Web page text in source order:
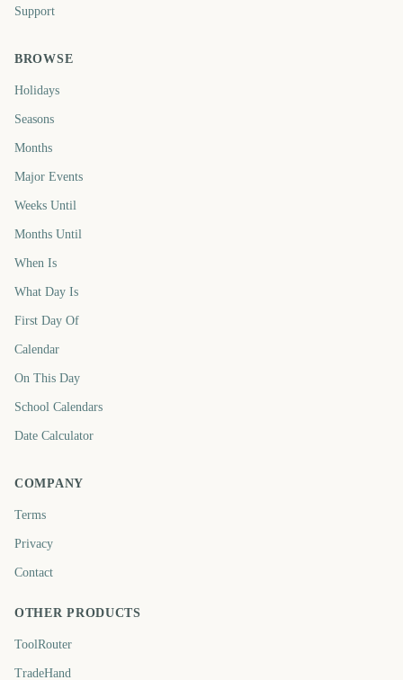
Support
BROWSE
Holidays
Seasons
Months
Major Events
Weeks Until
Months Until
When Is
What Day Is
First Day Of
Calendar
On This Day
School Calendars
Date Calculator
COMPANY
Terms
Privacy
Contact
OTHER PRODUCTS
ToolRouter
TradeHand